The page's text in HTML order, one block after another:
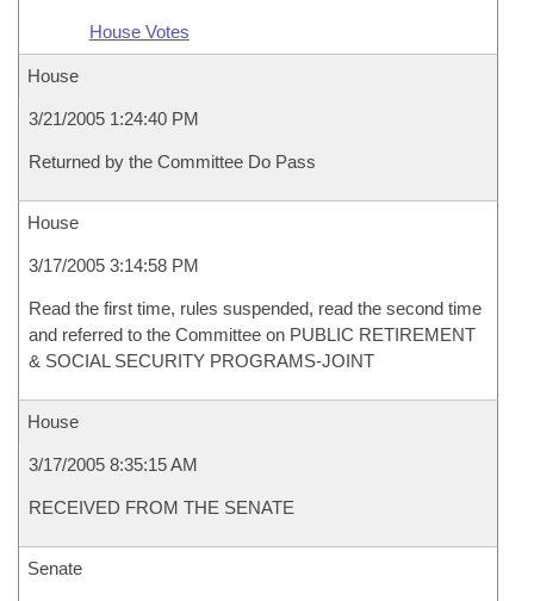
House Votes
House
3/21/2005 1:24:40 PM
Returned by the Committee Do Pass
House
3/17/2005 3:14:58 PM
Read the first time, rules suspended, read the second time
and referred to the Committee on PUBLIC RETIREMENT
& SOCIAL SECURITY PROGRAMS-JOINT
House
3/17/2005 8:35:15 AM
RECEIVED FROM THE SENATE
Senate